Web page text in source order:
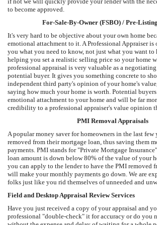
to become approved.
For-Sale-By-Owner (FSBO) / Pre-
It's very hard to be objective about your own home
emotional attachment to it. A Professional Appraiser
you what you need to know, not just what you want to
helping you set a realistic selling price so your home
professional appraisal is very valuable as a
potential buyer. It gives you something concrete to
independent third party's opinion of your home's
saying how much your home is worth. Potential
emotional attachment to your home and will be far
credibility to a professional appraiser's value opinion
PMI Removal Appraisals
A popular money saver for homeowners in the last few
removed from their mortgage loan, thus saving them
payments. PMI stands for "Private Mortgage
loan amount is down below 80% of the value of your
you can apply to the lender to have the PMI removed
will make your monthly payments go down. We are
folks just like you rid themselves of unneeded and
Field and Desktop Appraisal Review Services
Have you just received a copy of your appraisal and
professional "double-check" it for accuracy or do you